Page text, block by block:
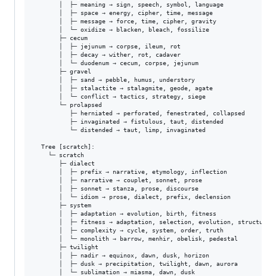
       │  ├─ meaning → sign, speech, symbol, language
       │  ├─ space → energy, cipher, time, message
       │  ├─ message → force, time, cipher, gravity
       │  └─ oxidize → blacken, bleach, fossilize
       ├─ cecum
       │  ├─ jejunum → corpse, ileum, rot
       │  ├─ decay → wither, rot, cadaver
       │  └─ duodenum → cecum, corpse, jejunum
       ├─ gravel
       │  ├─ sand → pebble, humus, understory
       │  ├─ stalactite → stalagmite, geode, agate
       │  └─ conflict → tactics, strategy, siege
       └─ prolapsed
          ├─ herniated → perforated, fenestrated, collapsed
          ├─ invaginated → fistulous, taut, distended
          └─ distended → taut, limp, invaginated
  Tree [scratch]:
    └─ scratch
       ├─ dialect
       │  ├─ prefix → narrative, etymology, inflection
       │  ├─ narrative → couplet, sonnet, prose
       │  ├─ sonnet → stanza, prose, discourse
       │  └─ idiom → prose, dialect, prefix, declension
       ├─ system
       │  ├─ adaptation → evolution, birth, fitness
│  ├─ fitness → adaptation, selection, evolution,
       │  ├─ complexity → cycle, system, order, truth
       │  └─ monolith → barrow, menhir, obelisk, pedestal
       ├─ twilight
       │  ├─ nadir → equinox, dawn, dusk, horizon
       │  ├─ dusk → precipitation, twilight, dawn, aurora
       │  └─ sublimation → miasma, dawn, dusk